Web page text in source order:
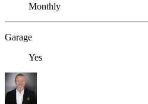
Monthly
Garage
Yes